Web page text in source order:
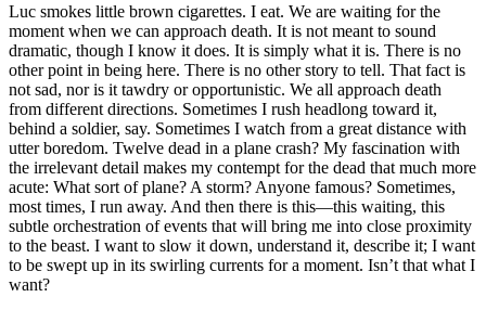
Luc smokes little brown cigarettes. I eat. We are waiting for the
moment when we can approach death. It is not meant to sound
dramatic, though I know it does. It is simply what it is. There is no
other point in being here. There is no other story to tell. That fact is
not sad, nor is it tawdry or opportunistic. We all approach death
from different directions. Sometimes I rush headlong toward it,
behind a soldier, say. Sometimes I watch from a great distance with
utter boredom. Twelve dead in a plane crash? My fascination with
the irrelevant detail makes my contempt for the dead that much more
acute: What sort of plane? A storm? Anyone famous? Sometimes,
most times, I run away. And then there is this—this waiting, this
subtle orchestration of events that will bring me into close proximity
to the beast. I want to slow it down, understand it, describe it; I want
to be swept up in its swirling currents for a moment. Isn’t that what I
want?